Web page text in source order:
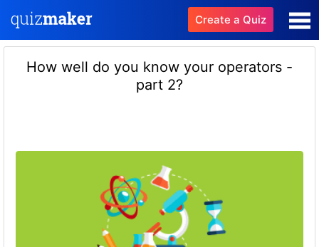
Create a Quiz
How well do you know your operators -
part 2?